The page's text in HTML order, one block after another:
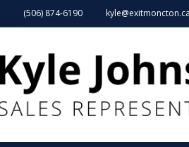
(506) 874-6190 kyle@exitmoncton.ca